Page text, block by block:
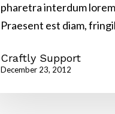
pharetra interdum
Praesent est diam,
Craftly Support
December 23, 2012